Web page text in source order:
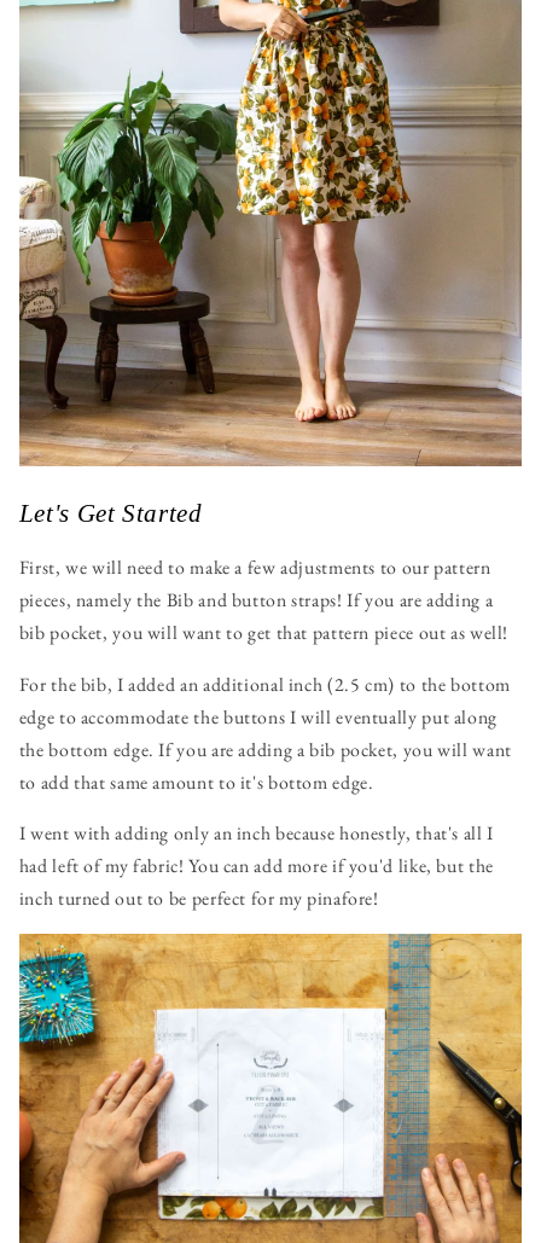
Let's Get Started
First, we will need to make a few adjustments to our pattern
pieces, namely the Bib and button straps! If you are adding a
bib pocket, you will want to get that pattern piece out as well!
For the bib, I added an additional inch (2.5 cm) to the bottom
edge to accommodate the buttons I will eventually put along
the bottom edge. If you are adding a bib pocket, you will want
to add that same amount to it's bottom edge.
I went with adding only an inch because honestly, that's all I
had left of my fabric! You can add more if you'd like, but the
inch turned out to be perfect for my pinafore!